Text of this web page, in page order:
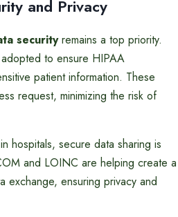
and Privacy
securityremains a top priority.
to ensure HIPAA
patient information. These
request, minimizing the risk of
hospitals, secure data sharing is
and LOINC are helping create a
exchange, ensuring privacy and